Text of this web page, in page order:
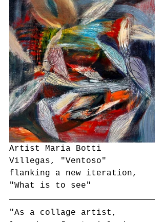
Artist Maria Botti
Villegas, "Ventoso"
flanking a new iteration,
"What is to see"
"As a collage artist,